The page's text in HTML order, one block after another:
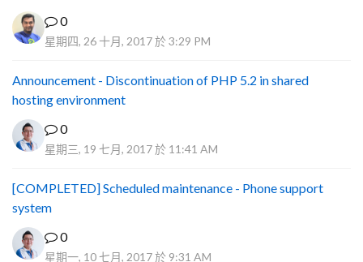
0
星期四, 26 十月, 2017 於 3:29 PM
Announcement - Discontinuation of PHP 5.2 in shared
hosting environment
0
星期三, 19 七月, 2017 於 11:41 AM
[COMPLETED] Scheduled maintenance - Phone support
system
0
星期一, 10 七月, 2017 於 9:31 AM